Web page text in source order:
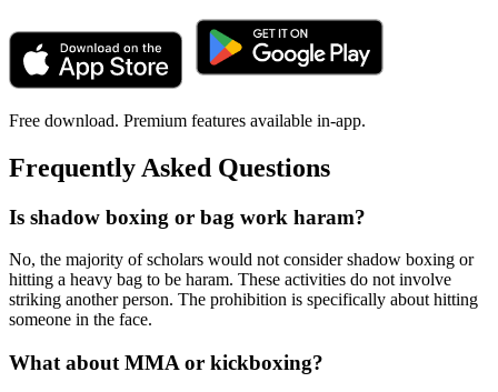
Free download. Premium features available in-app.
Frequently Asked Questions
Is shadow boxing or bag work haram?
No, the majority of scholars would not consider shadow boxing or
hitting a heavy bag to be haram. These activities do not involve
striking another person. The prohibition is specifically about hitting
someone in the face.
What about MMA or kickboxing?